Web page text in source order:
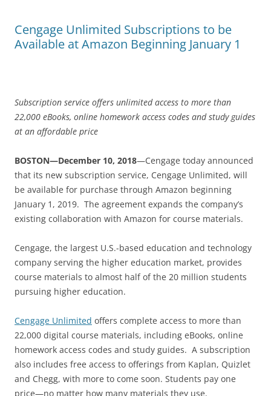
Cengage Unlimited Subscriptions to be
Available at Amazon Beginning January 1
Subscription service offers unlimited access to more than
22,000 eBooks, online homework access codes and study guides
at an affordable price
BOSTON—December 10, 2018—Cengage today announced
that its new subscription service, Cengage Unlimited, will
be available for purchase through Amazon beginning
January 1, 2019. The agreement expands the company’s
existing collaboration with Amazon for course materials.
Cengage, the largest U.S.-based education and technology
company serving the higher education market, provides
course materials to almost half of the 20 million students
pursuing higher education.
Cengage Unlimited offers complete access to more than
22,000 digital course materials, including eBooks, online
homework access codes and study guides. A subscription
also includes free access to offerings from Kaplan, Quizlet
and Chegg, with more to come soon. Students pay one
price—no matter how many materials they use.